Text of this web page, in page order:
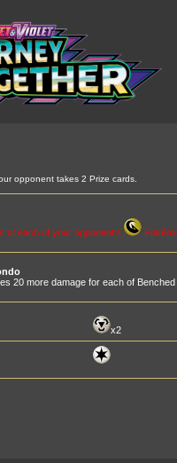
opponent takes 2 Prize cards.
of each of your opponent's
20 more damage for each of
x2